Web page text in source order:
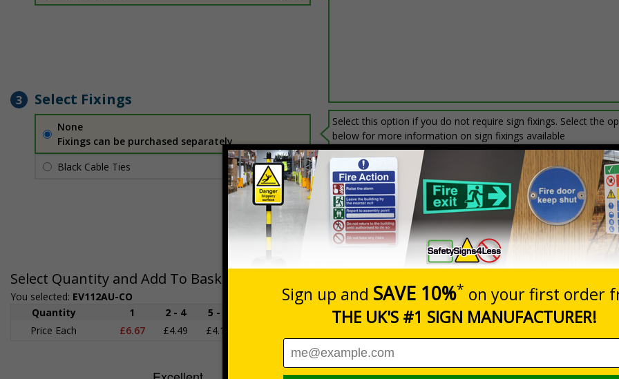
3 Select Fixings
None
Fixings can be purchased separately
Black Cable Ties
£1.70 Per unit
Select this option if you do not require sign fixings. Select the
below for more information on sign fixings available
Select Quantity and Add To Basket
You selected: EV112AU-CO
Prices excludes
Quantity
1 2 - 4 5 - 9
Price Each
£6.67 £4.49 £4.14
Quantity
Total Price
Add to